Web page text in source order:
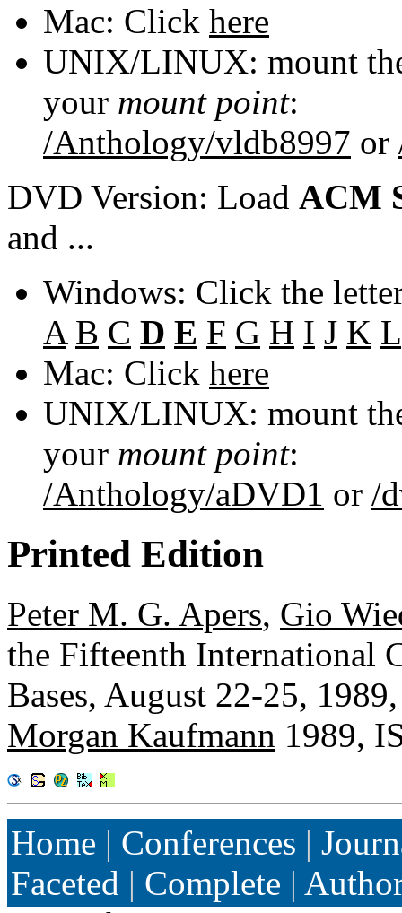
Mac: Click here
UNIX/LINUX: mount
your mount point:
/Anthology/vldb8997 or
DVD Version: Load ACM
and ...
Windows: Click the
A B C D E F G H I J K L
Mac: Click here
UNIX/LINUX: mount
your mount point:
/Anthology/aDVD1 or /
Printed Edition
Peter M. G. Apers, Gio
the Fifteenth International
Bases, August 22-25,
Morgan Kaufmann 1989,
Home | Conferences |
Faceted | Complete |